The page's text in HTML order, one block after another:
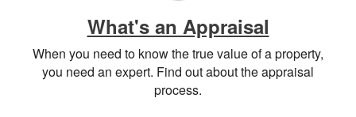
What's an Appraisal
When you need to know the true value of a property,
you need an expert. Find out about the appraisal
process.